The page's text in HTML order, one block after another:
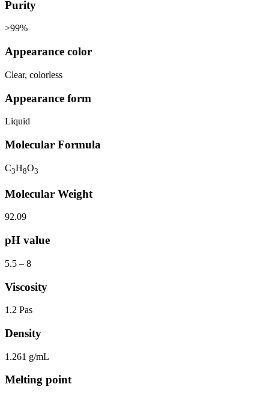
Purity
>99%
Appearance color
Clear, colorless
Appearance form
Liquid
Molecular Formula
C3H8O3
Molecular Weight
92.09
pH value
5.5 – 8
Viscosity
1.2 Pas
Density
1.261 g/mL
Melting point